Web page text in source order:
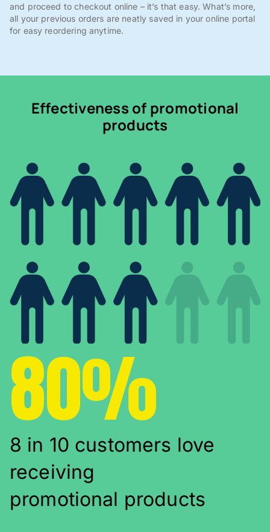
and proceed to checkout online – it’s that easy. What’s more,
all your previous orders are neatly saved in your online portal
for easy reordering anytime.
Effectiveness of promotional
products
80%
8 in 10 customers love
receiving
promotional products